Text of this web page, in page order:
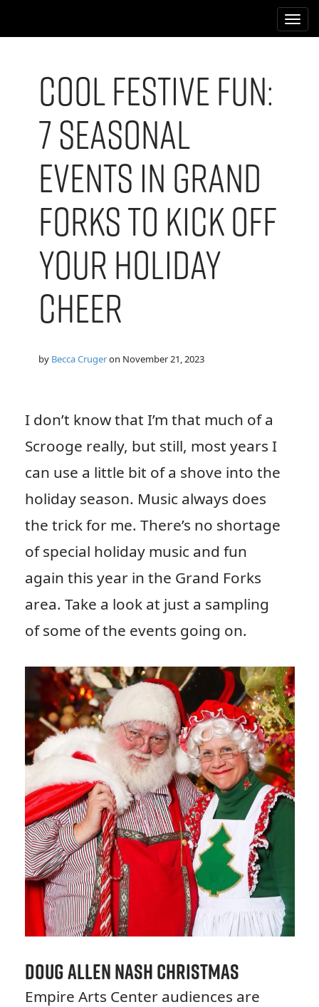
i
Cool Festive Fun:
7 Seasonal
Events in Grand
Forks to Kick Off
Your Holiday
Cheer
by Becca Crugeron November 21, 2023
I don’t know that I’m that much of a
Scrooge really, but still, most years I
can use a little bit of a shove into the
holiday season. Music always does
the trick for me. There’s no shortage
of special holiday music and fun
again this year in the Grand Forks
area. Take a look at just a sampling
of some of the events going on.
Doug Allen Nash Christmas
Empire Arts Center audiences are